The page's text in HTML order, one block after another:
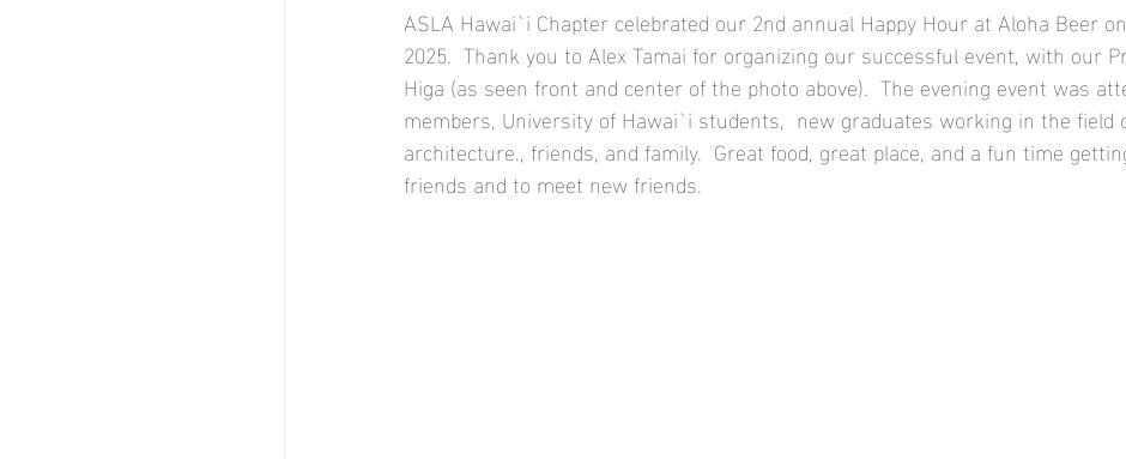
ASLA Hawai`i Chapter celebrated our 2nd annual Happy Hour at Aloha Beer
2025.  Thank you to Alex Tamai for organizing our successful event, with our
Higa (as seen front and center of the photo above).  The evening event was
members, University of Hawai`i students,  new graduates working in the field
architecture., friends, and family.  Great food, great place, and a fun time
friends and to meet new friends.